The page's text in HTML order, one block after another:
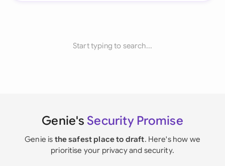
Start typing to search...
Genie's Security Promise
Genie is the safest place to draft. Here's how we
prioritise your privacy and security.